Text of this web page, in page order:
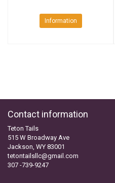
Information
Contact information
Teton Tails
515 W Broadway Ave
Jackson, WY 83001
tetontailsllc@gmail.com
307 -739-9247